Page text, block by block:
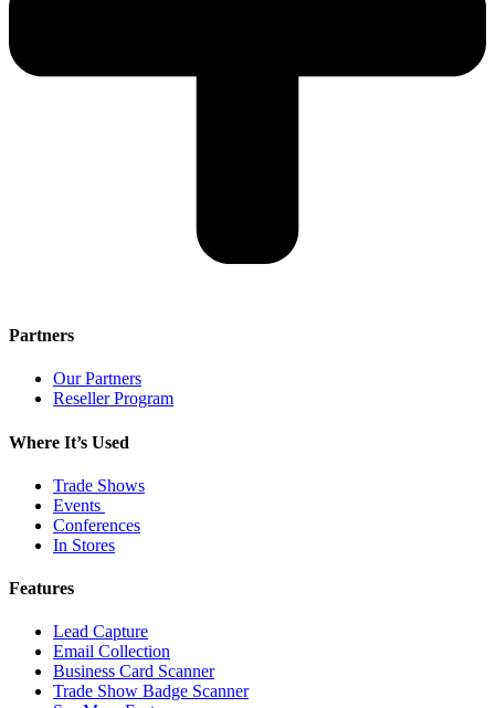
Partners
Our Partners
Reseller Program
Where It’s Used
Trade Shows
Events
Conferences
In Stores
Features
Lead Capture
Email Collection
Business Card Scanner
Trade Show Badge Scanner